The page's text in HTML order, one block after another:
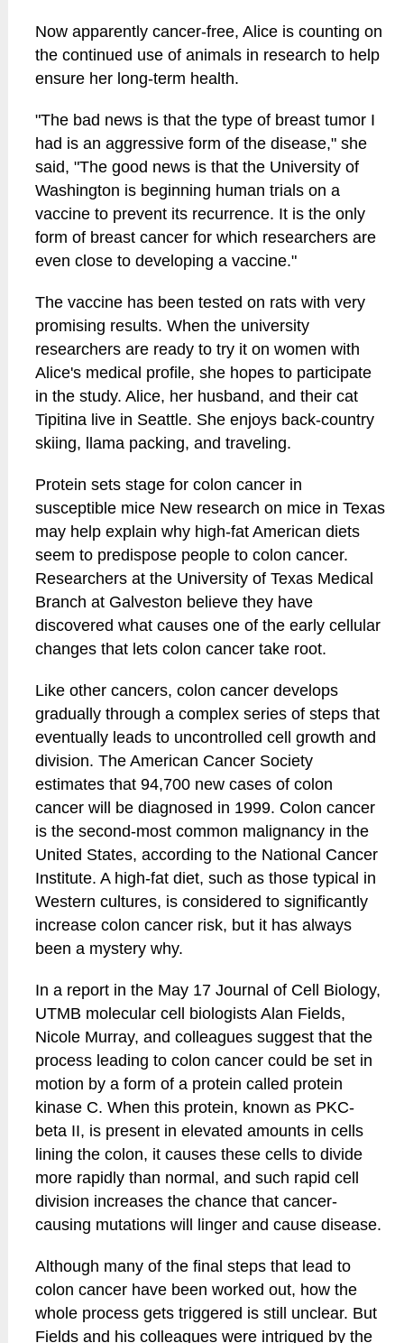
Now apparently cancer-free, Alice is counting on
the continued use of animals in research to help
ensure her long-term health.
"The bad news is that the type of breast tumor I
had is an aggressive form of the disease," she
said, "The good news is that the University of
Washington is beginning human trials on a
vaccine to prevent its recurrence. It is the only
form of breast cancer for which researchers are
even close to developing a vaccine."
The vaccine has been tested on rats with very
promising results. When the university
researchers are ready to try it on women with
Alice's medical profile, she hopes to participate
in the study. Alice, her husband, and their cat
Tipitina live in Seattle. She enjoys back-country
skiing, llama packing, and traveling.
Protein sets stage for colon cancer in
susceptible mice New research on mice in Texas
may help explain why high-fat American diets
seem to predispose people to colon cancer.
Researchers at the University of Texas Medical
Branch at Galveston believe they have
discovered what causes one of the early cellular
changes that lets colon cancer take root.
Like other cancers, colon cancer develops
gradually through a complex series of steps that
eventually leads to uncontrolled cell growth and
division. The American Cancer Society
estimates that 94,700 new cases of colon
cancer will be diagnosed in 1999. Colon cancer
is the second-most common malignancy in the
United States, according to the National Cancer
Institute. A high-fat diet, such as those typical in
Western cultures, is considered to significantly
increase colon cancer risk, but it has always
been a mystery why.
In a report in the May 17 Journal of Cell Biology,
UTMB molecular cell biologists Alan Fields,
Nicole Murray, and colleagues suggest that the
process leading to colon cancer could be set in
motion by a form of a protein called protein
kinase C. When this protein, known as PKC-
beta II, is present in elevated amounts in cells
lining the colon, it causes these cells to divide
more rapidly than normal, and such rapid cell
division increases the chance that cancer-
causing mutations will linger and cause disease.
Although many of the final steps that lead to
colon cancer have been worked out, how the
whole process gets triggered is still unclear. But
Fields and his colleagues were intrigued by the